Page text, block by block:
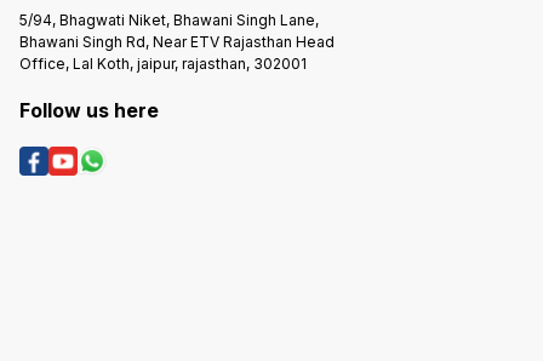
5/94, Bhagwati Niket, Bhawani Singh Lane,
Bhawani Singh Rd, Near ETV Rajasthan Head
Office, Lal Koth, jaipur, rajasthan, 302001
Follow us here